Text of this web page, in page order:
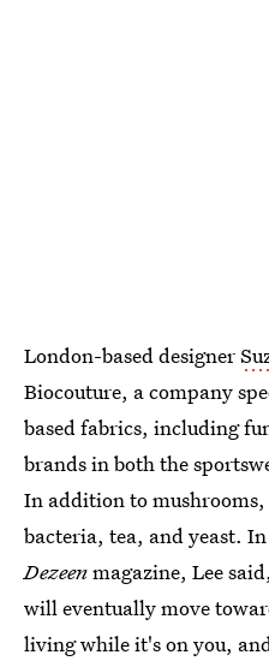
London-based designer
Biocouture, a company
based fabrics, including
brands in both the
In addition to mushrooms,
bacteria, tea, and yeast.
Dezeenmagazine, Lee
will eventually move
living while it's on you,